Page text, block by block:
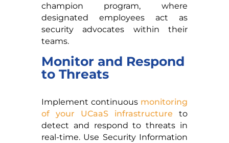
champion program, where
designated employees act as
security advocates within their
teams.
Monitor and Respond
to Threats
Implement continuous monitoring
of your UCaaS infrastructure to
detect and respond to threats in
real-time. Use Security Information